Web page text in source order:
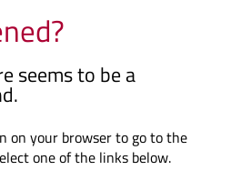
seems to be a
on your browser to go to the
one of the links below.